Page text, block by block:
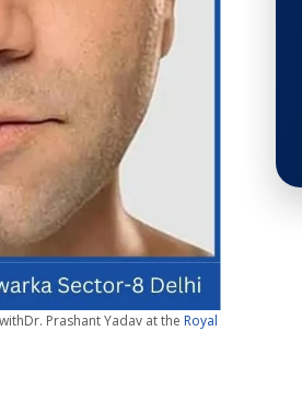
Prashant Yadav at the Royal